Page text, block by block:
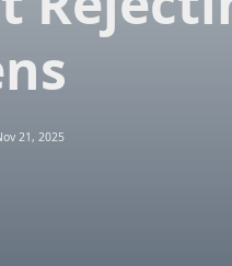
21, 2025